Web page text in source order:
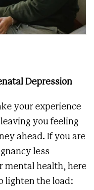
Depression
your experience
you feeling
ahead. If you are
less
mental health, here
lighten the load: